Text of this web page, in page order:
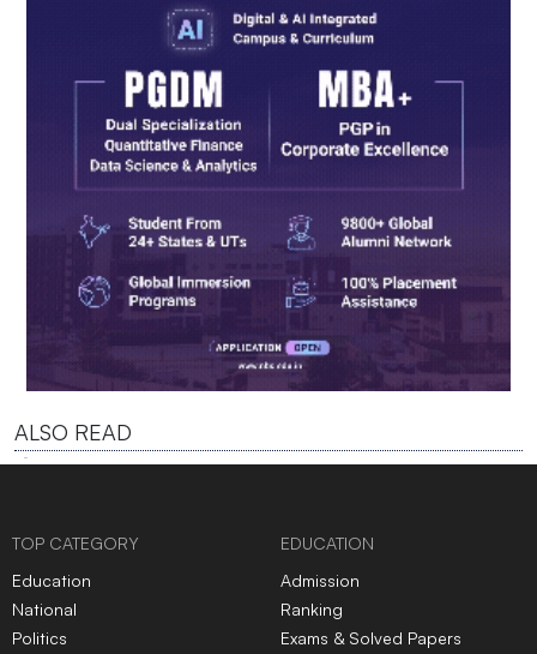
ALSO READ
TOP CATEGORY
Education
National
Politics
EDUCATION
Admission
Ranking
Exams & Solved Papers